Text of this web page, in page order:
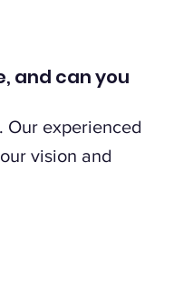
and can you
Our experienced
vision and